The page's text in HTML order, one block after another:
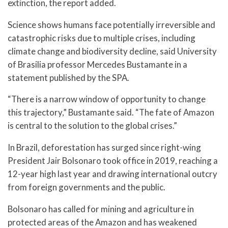
extinction, the report added.
Science shows humans face potentially irreversible and
catastrophic risks due to multiple crises, including
climate change and biodiversity decline, said University
of Brasilia professor Mercedes Bustamante in a
statement published by the SPA.
“There is a narrow window of opportunity to change
this trajectory,” Bustamante said. “The fate of Amazon
is central to the solution to the global crises.”
In Brazil, deforestation has surged since right-wing
President Jair Bolsonaro took office in 2019, reaching a
12-year high last year and drawing international outcry
from foreign governments and the public.
Bolsonaro has called for mining and agriculture in
protected areas of the Amazon and has weakened